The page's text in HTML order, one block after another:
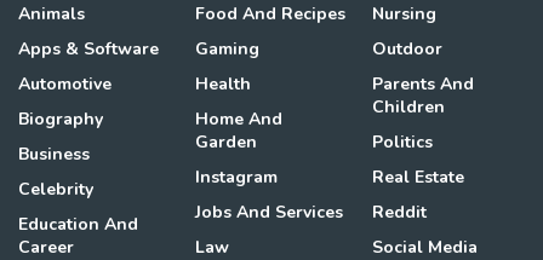
Animals
Apps & Software
Automotive
Biography
Business
Celebrity
Education And
Career
Food And Recipes
Gaming
Health
Home And
Garden
Instagram
Jobs And Services
Law
Nursing
Outdoor
Parents And
Children
Politics
Real Estate
Reddit
Social Media